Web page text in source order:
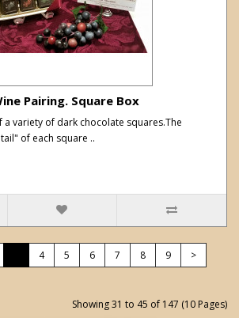
Pairing. Square Box
variety of dark chocolate squares.The
of each square ..
4 5 6 7 8 9
>
Showing 31 to 45 of 147 (10 Pages)